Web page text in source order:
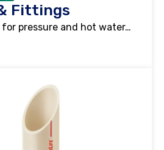
Fittings
for pressure and hot water…